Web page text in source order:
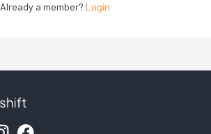
Already a member? Login